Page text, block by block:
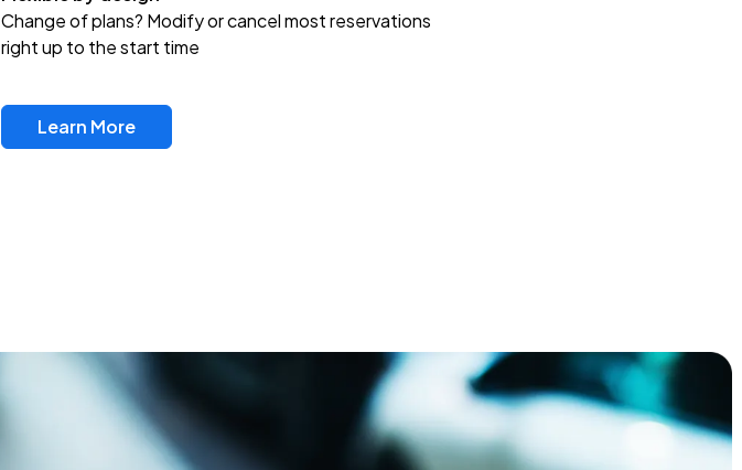
Change of plans? Modify or cancel most reservations
right up to the start time
Learn More